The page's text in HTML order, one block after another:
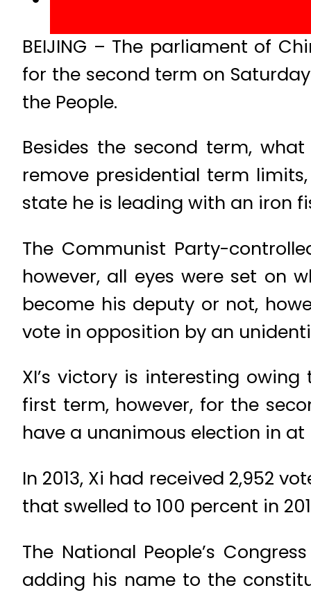
BEIJING – The parliament of
for the second term on
the People.
Besides the second term,
remove presidential term
state he is leading with an iron
The Communist Party-
however, all eyes were set on
become his deputy or not,
vote in opposition by an
XI’s victory is interesting
first term, however, for the
have a unanimous election in
In 2013, Xi had received 2,952
that swelled to 100 percent in
The National People’s
adding his name to the